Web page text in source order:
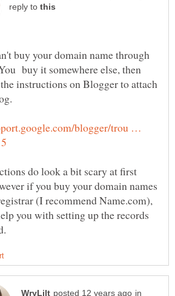
reply to
buy your domain name through
buy it somewhere else, then
instructions on Blogger to attach
blogger/trou …
do look a bit scary at first
if you buy your domain names
(I recommend Name.com),
you with setting up the records
in